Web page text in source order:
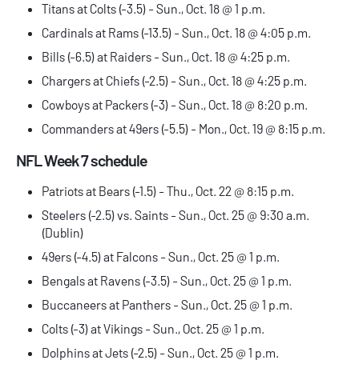
Titans at Colts (-3.5) - Sun., Oct. 18 @ 1 p.m.
Cardinals at Rams (-13.5) - Sun., Oct. 18 @ 4:05 p.m.
Bills (-6.5) at Raiders - Sun., Oct. 18 @ 4:25 p.m.
Chargers at Chiefs (-2.5) - Sun., Oct. 18 @ 4:25 p.m.
Cowboys at Packers (-3) - Sun., Oct. 18 @ 8:20 p.m.
Commanders at 49ers (-5.5) - Mon., Oct. 19 @ 8:15 p.m.
NFL Week 7 schedule
Patriots at Bears (-1.5) - Thu., Oct. 22 @ 8:15 p.m.
Steelers (-2.5) vs. Saints - Sun., Oct. 25 @ 9:30 a.m.
(Dublin)
49ers (-4.5) at Falcons - Sun., Oct. 25 @ 1 p.m.
Bengals at Ravens (-3.5) - Sun., Oct. 25 @ 1 p.m.
Buccaneers at Panthers - Sun., Oct. 25 @ 1 p.m.
Colts (-3) at Vikings - Sun., Oct. 25 @ 1 p.m.
Dolphins at Jets (-2.5) - Sun., Oct. 25 @ 1 p.m.